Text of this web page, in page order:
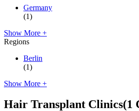
Germany
(1)
Show More +
Regions
Berlin
(1)
Show More +
Hair Transplant Clinics(1